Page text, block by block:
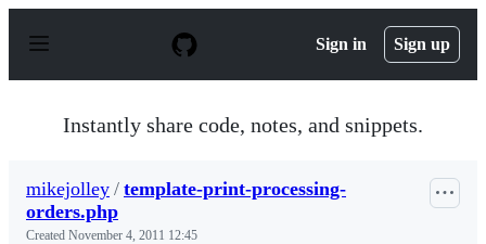
p
Sign in Sign up
Instantly share code, notes, and snippets.
mikejolley / template-print-processing-
orders.php
Created November 4, 2011 12:45